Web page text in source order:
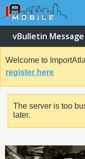
vBulletin Message
Welcome to
register here
The server is too
later.